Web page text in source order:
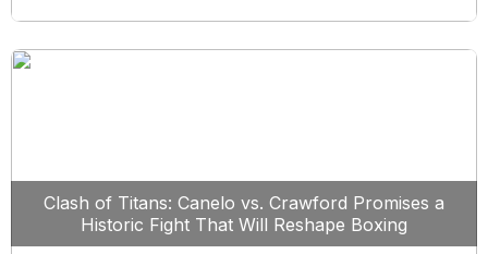
Clash of Titans: Canelo vs. Crawford Promises a
Historic Fight That Will Reshape Boxing